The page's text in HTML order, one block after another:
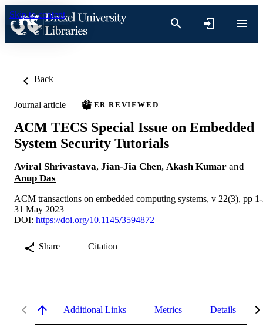
Skip to content
Back
Journal article PEER REVIEWED
ACM TECS Special Issue on Embedded
System Security Tutorials
Aviral Shrivastava, Jian-Jia Chen, Akash Kumar and
Anup Das
ACM transactions on embedded computing systems, v 22(3), pp
31 May 2023
DOI: https://doi.org/10.1145/3594872
Share Citation
Additional Links Metrics Details